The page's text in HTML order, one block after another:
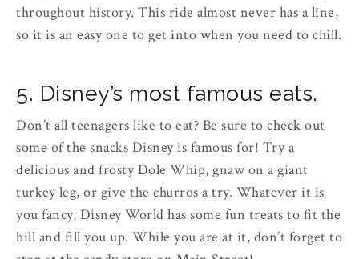
throughout history. This ride almost never has a line,
so it is an easy one to get into when you need to chill.
5. Disney’s most famous eats.
Don’t all teenagers like to eat? Be sure to check out
some of the snacks Disney is famous for! Try a
delicious and frosty Dole Whip, gnaw on a giant
turkey leg, or give the churros a try. Whatever it is
you fancy, Disney World has some fun treats to fit the
bill and fill you up. While you are at it, don’t forget to